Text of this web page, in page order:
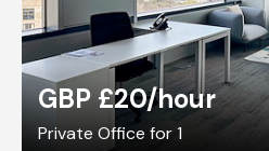
GBP £20/hour
Private Office for 1